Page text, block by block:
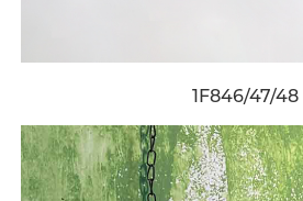
1F846/47/48